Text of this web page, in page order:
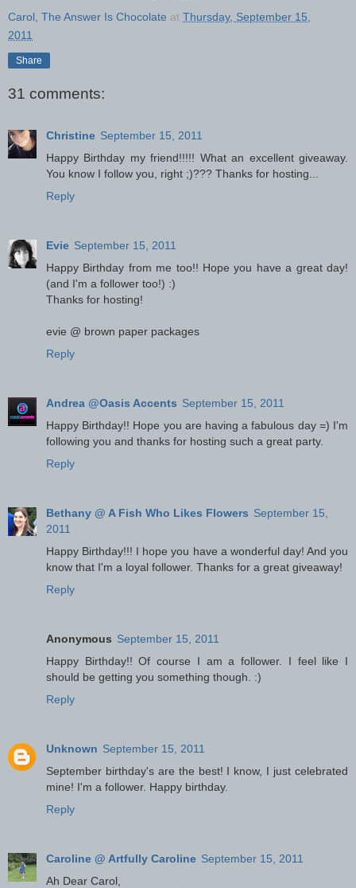
Carol, The Answer Is Chocolate at Thursday, September 15,
2011
Share
31 comments:
Christine September 15, 2011
Happy Birthday my friend!!!!! What an excellent giveaway.
You know I follow you, right ;)??? Thanks for hosting...
Reply
Evie September 15, 2011
Happy Birthday from me too!! Hope you have a great day!
(and I'm a follower too!) :)
Thanks for hosting!
evie @ brown paper packages
Reply
Andrea @Oasis Accents September 15, 2011
Happy Birthday!! Hope you are having a fabulous day =) I'm
following you and thanks for hosting such a great party.
Reply
Bethany @ A Fish Who Likes Flowers September 15,
2011
Happy Birthday!!! I hope you have a wonderful day! And you
know that I'm a loyal follower. Thanks for a great giveaway!
Reply
Anonymous September 15, 2011
Happy Birthday!! Of course I am a follower. I feel like I
should be getting you something though. :)
Reply
Unknown September 15, 2011
September birthday's are the best! I know, I just celebrated
mine! I'm a follower. Happy birthday.
Reply
Caroline @ Artfully Caroline September 15, 2011
Ah Dear Carol,